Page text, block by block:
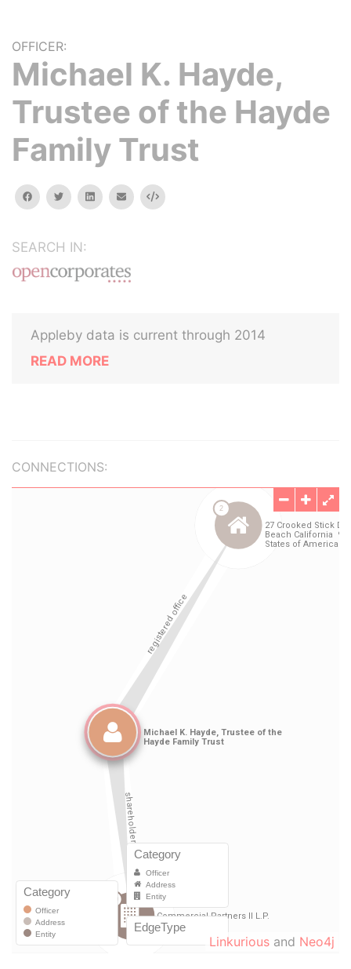
OFFICER:
Michael K. Hayde,
Trustee of the Hayde
Family Trust
facebooktwitterlinkedinemail Embed
SEARCH IN:
Appleby data is current through 2014
READ MORE
CONNECTIONS:
Linkurious and Neo4j